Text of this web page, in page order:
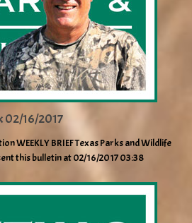
02/16/2017
WEEKLY BRIEF Texas Parks and Wildlife
this bulletin at 02/16/2017 03:38